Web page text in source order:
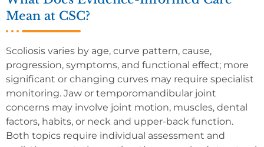
Mean at CSC?
Scoliosis varies by age, curve pattern, cause,
progression, symptoms, and functional effect; more
significant or changing curves may require specialist
monitoring. Jaw or temporomandibular joint
concerns may involve joint motion, muscles, dental
factors, habits, or neck and upper-back function.
Both topics require individual assessment and